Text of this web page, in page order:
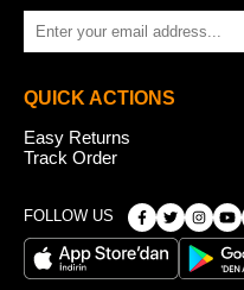
QUICK ACTIONS
Easy Returns
Track Order
FOLLOW US